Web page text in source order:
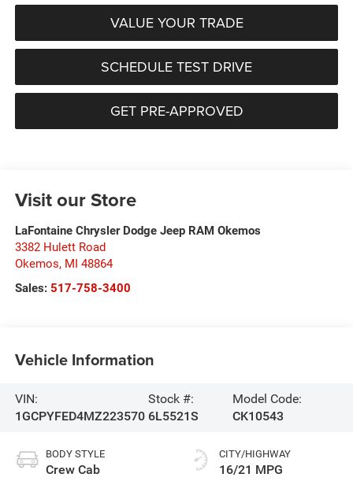
VALUE YOUR TRADE
SCHEDULE TEST DRIVE
GET PRE-APPROVED
Visit our Store
LaFontaine Chrysler Dodge Jeep RAM Okemos
3382 Hulett Road
Okemos, MI 48864
Sales: 517-758-3400
Vehicle Information
VIN:
1GCPYFED4MZ223570
Stock #:
6L5521S
Model Code:
CK10543
BODY STYLE
Crew Cab
CITY/HIGHWAY
16/21 MPG